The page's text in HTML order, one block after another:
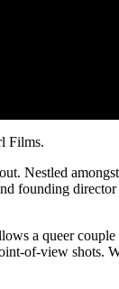
Films.
Nestled
founding
a queer
of-view shots.